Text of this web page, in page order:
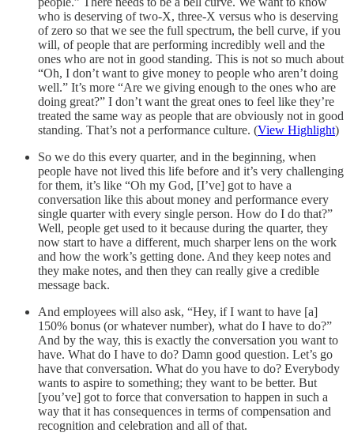
who is deserving of two-X, three-X versus who is deserving
of zero so that we see the full spectrum, the bell curve, if you
will, of people that are performing incredibly well and the
ones who are not in good standing. This is not so much about
“Oh, I don’t want to give money to people who aren’t doing
well.” It’s more “Are we giving enough to the ones who are
doing great?” I don’t want the great ones to feel like they’re
treated the same way as people that are obviously not in good
standing. That’s not a performance culture. (View Highlight)
So we do this every quarter, and in the beginning, when
people have not lived this life before and it’s very challenging
for them, it’s like “Oh my God, [I’ve] got to have a
conversation like this about money and performance every
single quarter with every single person. How do I do that?”
Well, people get used to it because during the quarter, they
now start to have a different, much sharper lens on the work
and how the work’s getting done. And they keep notes and
they make notes, and then they can really give a credible
message back.
And employees will also ask, “Hey, if I want to have [a]
150% bonus (or whatever number), what do I have to do?”
And by the way, this is exactly the conversation you want to
have. What do I have to do? Damn good question. Let’s go
have that conversation. What do you have to do? Everybody
wants to aspire to something; they want to be better. But
[you’ve] got to force that conversation to happen in such a
way that it has consequences in terms of compensation and
recognition and celebration and all of that.